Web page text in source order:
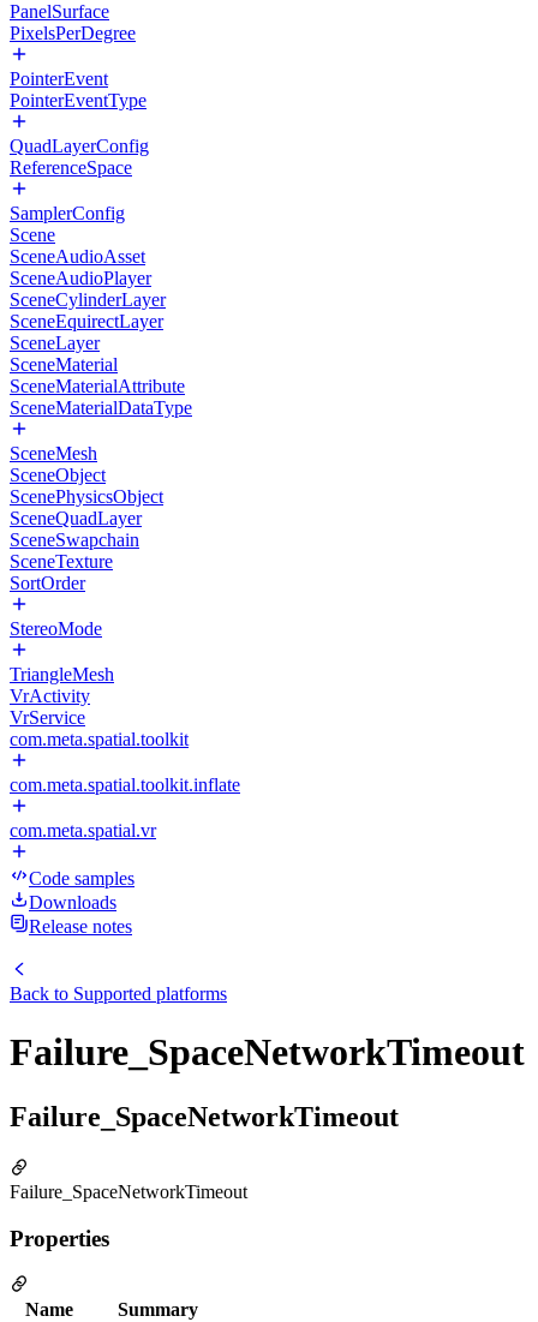
PanelSurface
PixelsPerDegree
PointerEvent
PointerEventType
QuadLayerConfig
ReferenceSpace
SamplerConfig
Scene
SceneAudioAsset
SceneAudioPlayer
SceneCylinderLayer
SceneEquirectLayer
SceneLayer
SceneMaterial
SceneMaterialAttribute
SceneMaterialDataType
SceneMesh
SceneObject
ScenePhysicsObject
SceneQuadLayer
SceneSwapchain
SceneTexture
SortOrder
StereoMode
TriangleMesh
VrActivity
VrService
com.meta.spatial.toolkit
com.meta.spatial.toolkit.inflate
com.meta.spatial.vr
Code samples
Downloads
Release notes
Back to Supported platforms
Failure_SpaceNetworkTimeout
Failure_SpaceNetworkTimeout
Failure_SpaceNetworkTimeout
Properties
Name
Summary